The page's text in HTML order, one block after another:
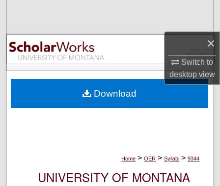
×
Switch to
desktopview
Browse Collections
My Account
Digital Commons Network™
Home > OER > Syllabi > 9344
UNIVERSITY OF MONTANA
Download